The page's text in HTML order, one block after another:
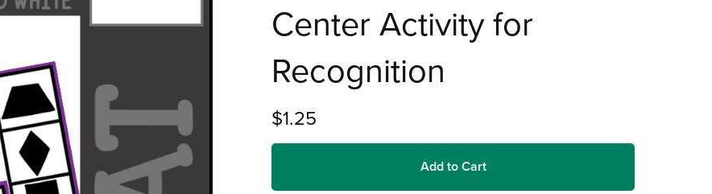
Center Activity for
Recognition
$1.25
Add to Cart